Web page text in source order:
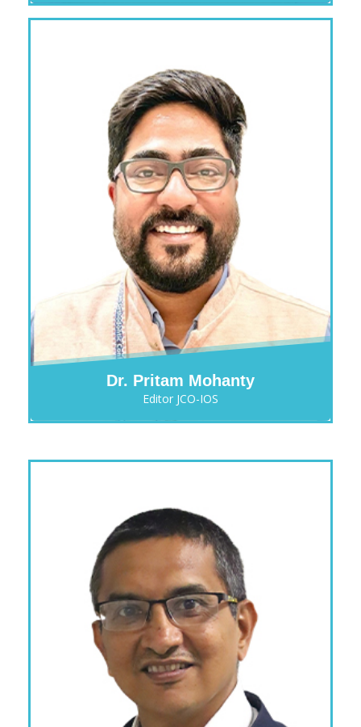
Dr. Pritam Mohanty
Editor JCO-IOS